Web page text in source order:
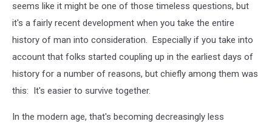
seems like it might be one of those timeless questions, but
it's a fairly recent development when you take the entire
history of man into consideration. Especially if you take into
account that folks started coupling up in the earliest days of
history for a number of reasons, but chiefly among them was
this: It's easier to survive together.
In the modern age, that's becoming decreasingly less